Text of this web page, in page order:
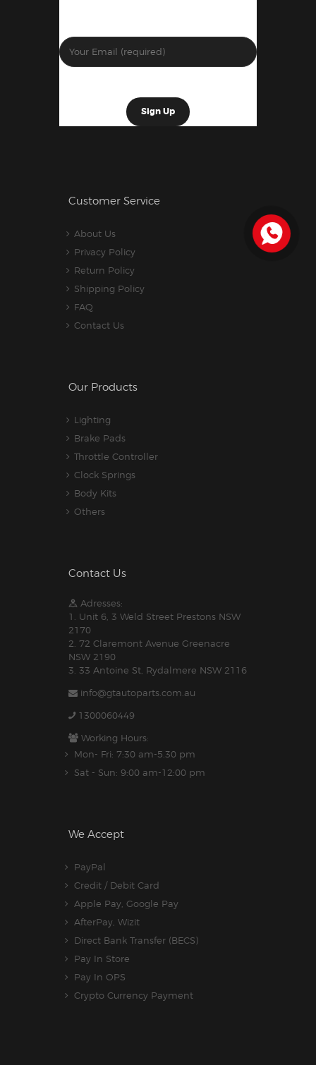
Customer Service
About Us
Privacy Policy
Return Policy
Shipping Policy
FAQ
Contact Us
Our Products
Lighting
Brake Pads
Throttle Controller
Clock Springs
Body Kits
Others
Contact Us
Adresses:
1. Unit 6, 3 Weld Street Prestons NSW
2170
2. 72 Claremont Avenue Greenacre
NSW 2190
3. 33 Antoine St, Rydalmere NSW 2116
info@gtautoparts.com.au
1300060449
Working Hours:
Mon- Fri: 7:30 am-5.30 pm
Sat - Sun: 9:00 am-12:00 pm
We Accept
PayPal
Credit / Debit Card
Apple Pay, Google Pay
AfterPay, Wizit
Direct Bank Transfer (BECS)
Pay In Store
Pay In OPS
Crypto Currency Payment